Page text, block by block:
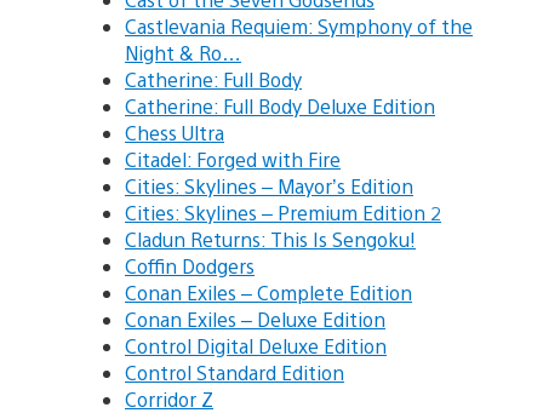
Castlevania Requiem: Symphony of the
Night & Ro…
Catherine: Full Body
Catherine: Full Body Deluxe Edition
Chess Ultra
Citadel: Forged with Fire
Cities: Skylines – Mayor’s Edition
Cities: Skylines – Premium Edition 2
Cladun Returns: This Is Sengoku!
Coffin Dodgers
Conan Exiles – Complete Edition
Conan Exiles – Deluxe Edition
Control Digital Deluxe Edition
Control Standard Edition
Corridor Z